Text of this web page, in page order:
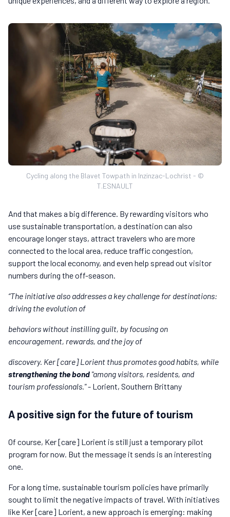
Cycling along the Blavet Towpath in Inzinzac-Lochrist - ©
T.ESNAULT
And that makes a big difference. By rewarding visitors who
use sustainable transportation, a destination can also
encourage longer stays, attract travelers who are more
connected to the local area, reduce traffic congestion,
support the local economy, and even help spread out visitor
numbers during the off-season.
“The initiative also addresses a key challenge for destinations:
driving the evolution of
behaviors without instilling guilt, by focusing on
encouragement, rewards, and the joy of
discovery. Ker [care] Lorient thus promotes good habits, while
strengthening the bond "among visitors, residents, and
tourism professionals."- Lorient, Southern Brittany
A positive sign for the future of tourism
Of course, Ker [care] Lorient is still just a temporary pilot
program for now. But the message it sends is an interesting
one.
For a long time, sustainable tourism policies have primarily
sought to limit the negative impacts of travel. With initiatives
like Ker [care] Lorient, a new approach is emerging: making